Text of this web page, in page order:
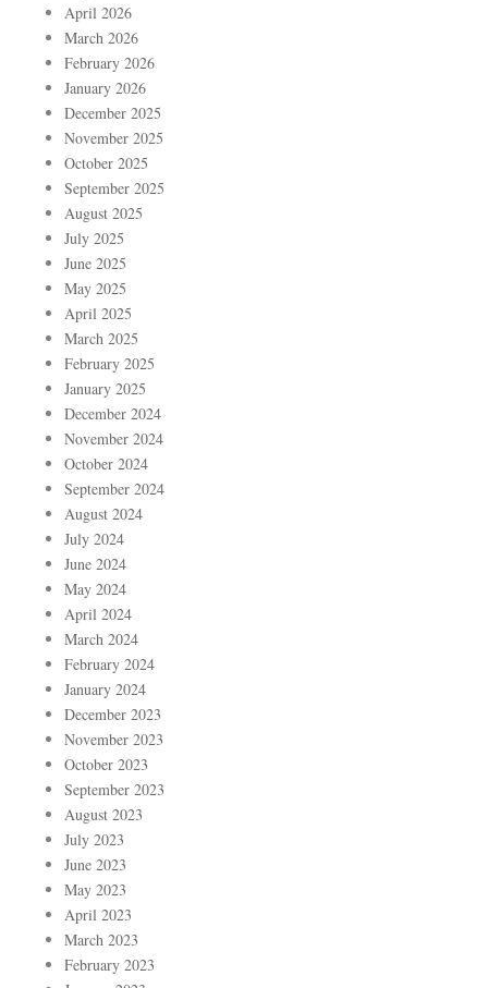
April 2026
March 2026
February 2026
January 2026
December 2025
November 2025
October 2025
September 2025
August 2025
July 2025
June 2025
May 2025
April 2025
March 2025
February 2025
January 2025
December 2024
November 2024
October 2024
September 2024
August 2024
July 2024
June 2024
May 2024
April 2024
March 2024
February 2024
January 2024
December 2023
November 2023
October 2023
September 2023
August 2023
July 2023
June 2023
May 2023
April 2023
March 2023
February 2023